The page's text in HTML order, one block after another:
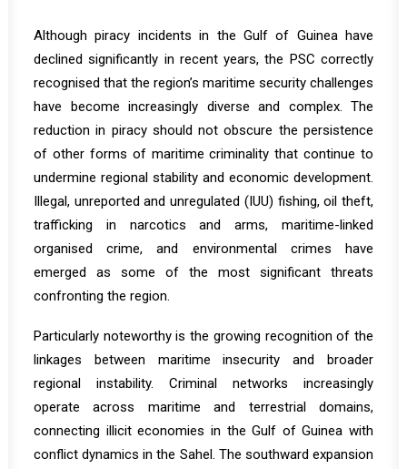
Although piracy incidents in the Gulf of Guinea have
declined significantly in recent years, the PSC correctly
recognised that the region’s maritime security challenges
have become increasingly diverse and complex. The
reduction in piracy should not obscure the persistence
of other forms of maritime criminality that continue to
undermine regional stability and economic development.
Illegal, unreported and unregulated (IUU) fishing, oil theft,
trafficking in narcotics and arms, maritime-linked
organised crime, and environmental crimes have
emerged as some of the most significant threats
confronting the region.
Particularly noteworthy is the growing recognition of the
linkages between maritime insecurity and broader
regional instability. Criminal networks increasingly
operate across maritime and terrestrial domains,
connecting illicit economies in the Gulf of Guinea with
conflict dynamics in the Sahel. The southward expansion